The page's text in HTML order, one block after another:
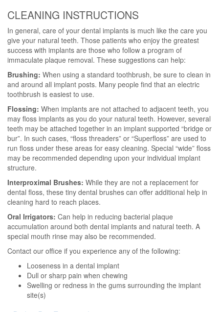
CLEANING INSTRUCTIONS
In general, care of your dental implants is much like the care you
give your natural teeth. Those patients who enjoy the greatest
success with implants are those who follow a program of
immaculate plaque removal. These suggestions can help:
Brushing: When using a standard toothbrush, be sure to clean in
and around all implant posts. Many people find that an electric
toothbrush is easiest to use.
Flossing: When implants are not attached to adjacent teeth, you
may floss implants as you do your natural teeth. However, several
teeth may be attached together in an implant supported “bridge or
bur”. In such cases, “floss threaders” or “Superfloss” are used to
run floss under these areas for easy cleaning. Special “wide” floss
may be recommended depending upon your individual implant
structure.
Interproximal Brushes: While they are not a replacement for
dental floss, these tiny dental brushes can offer additional help in
cleaning hard to reach places.
Oral Irrigators: Can help in reducing bacterial plaque
accumulation around both dental implants and natural teeth. A
special mouth rinse may also be recommended.
Contact our office if you experience any of the following:
Looseness in a dental implant
Dull or sharp pain when chewing
Swelling or redness in the gums surrounding the implant
site(s)